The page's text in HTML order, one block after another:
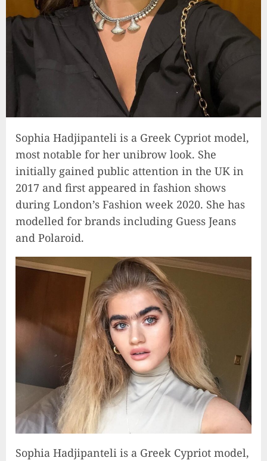
Sophia Hadjipanteli is a Greek Cypriot model,
most notable for her unibrow look. She
initially gained public attention in the UK in
2017 and first appeared in fashion shows
during London’s Fashion week 2020. She has
modelled for brands including Guess Jeans
and Polaroid.
Sophia Hadjipanteli is a Greek Cypriot model,